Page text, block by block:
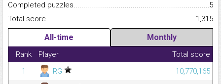
Completed
5
Total
1,315
All-time Monthly
Rank Player
Total score
1
RG
10,770,165